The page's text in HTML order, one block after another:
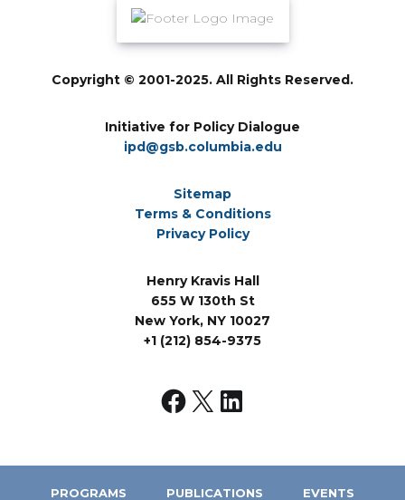
Copyright © 2001-2025. All Rights Reserved.
Initiative for Policy Dialogue
ipd@gsb.columbia.edu
Sitemap
Terms & Conditions
Privacy Policy
Henry Kravis Hall
655 W 130th St
New York, NY 10027
+1 (212) 854-9375
PROGRAMS PUBLICATIONS EVENTS